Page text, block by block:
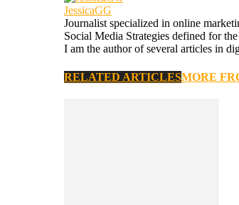
JessicaGG
Journalist specialized in online
Social Media Strategies defined for
I am the author of several articles in
RELATED ARTICLESMORE